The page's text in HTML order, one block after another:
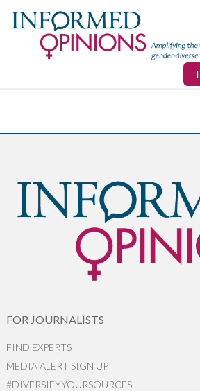
FOR JOURNALISTS
FIND EXPERTS
MEDIA ALERT SIGN UP
#DIVERSIFYYOURSOURCES